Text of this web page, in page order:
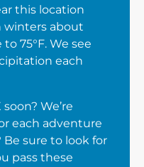
this location
winters about
75°F. We see
each
We’re
each adventure
Be sure to look for
pass these